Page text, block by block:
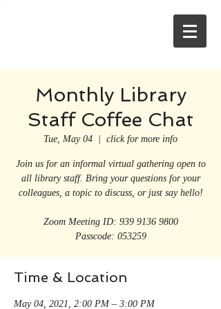
Monthly Library
Staff Coffee Chat
Tue, May 04 click for more info
Join us for an informal virtual gathering open to
all library staff. Bring your questions for your
colleagues, a topic to discuss, or just say hello!
Zoom Meeting ID: 939 9136 9800
Passcode: 053259
Time & Location
May 04, 2021, 2:00 PM – 3:00 PM